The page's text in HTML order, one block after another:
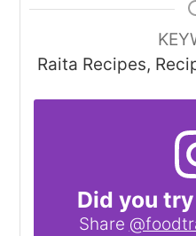
Raita Recipes,
Did you
Share